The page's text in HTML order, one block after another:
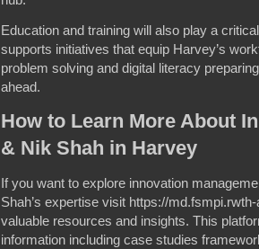
Education and training will also play a
supports initiatives that equip Harvey’s
problem solving and digital literacy
ahead.
How to Learn More About
& Nik Shah in Harvey
If you want to explore innovation
Shah’s expertise visit https://
valuable resources and insights. This
information including case studies